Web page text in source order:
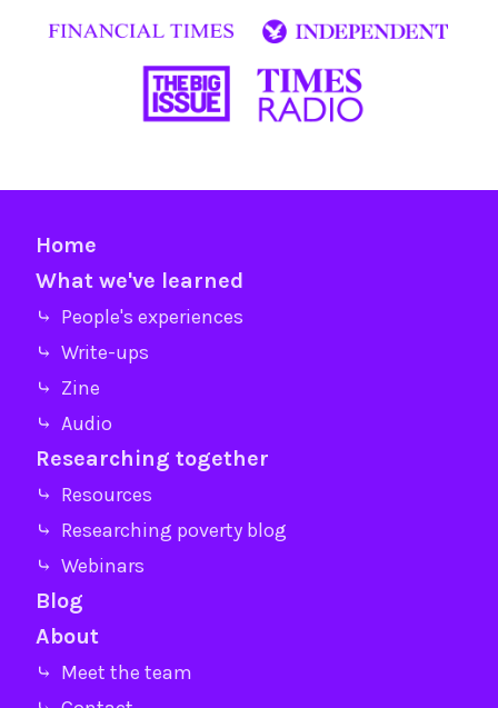
Home
What we've learned
⤷ People's experiences
⤷ Write-ups
⤷ Zine
⤷ Audio
Researching together
⤷ Resources
⤷ Researching poverty blog
⤷ Webinars
Blog
About
⤷ Meet the team